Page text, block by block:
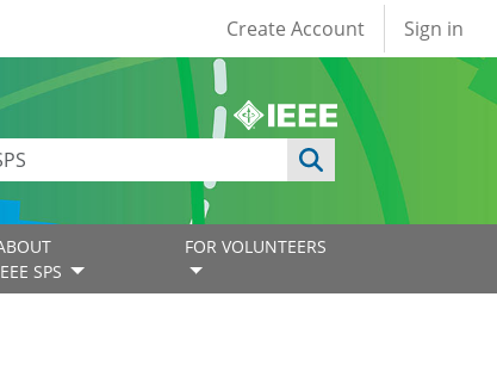
User account
Create Account Sign in
SPS
FOR VOLUNTEERS